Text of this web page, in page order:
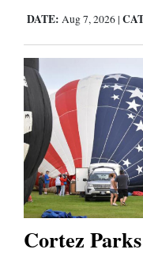
DATE: Aug 7, 2026 |
Cortez